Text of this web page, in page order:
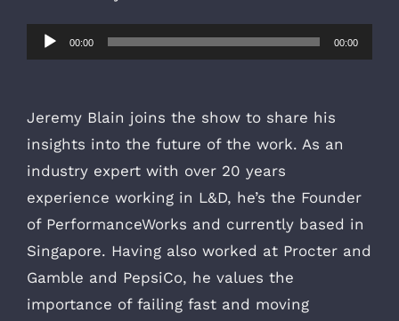
Audio
Player
00:00 00:00
Jeremy Blain joins the show to share his
insights into the future of the work. As an
industry expert with over 20 years
experience working in L&D, he’s the Founder
of PerformanceWorks and currently based in
Singapore. Having also worked at Procter and
Gamble and PepsiCo, he values the
importance of failing fast and moving